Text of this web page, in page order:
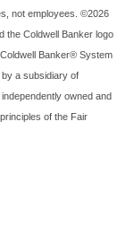
not employees. ©2026
the Coldwell Banker logo
Banker® System
a subsidiary of
owned and
of the Fair